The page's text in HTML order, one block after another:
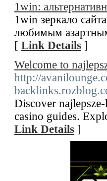
1win:
1win зеркало
любимым
[ Link Details ]
Welcome to
http://
Discover
casino guides.
Link Details ]